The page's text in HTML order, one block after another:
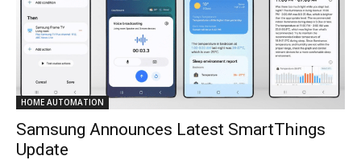
HOME AUTOMATION
Samsung Announces Latest SmartThings
Update